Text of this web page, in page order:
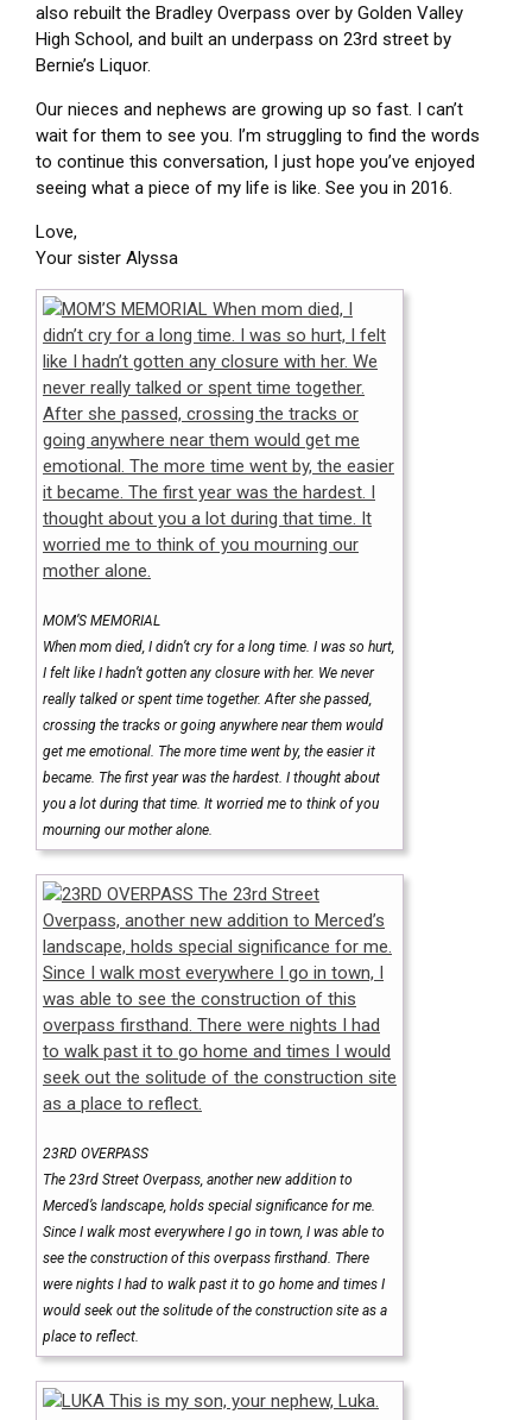
also rebuilt the Bradley Overpass over by Golden Valley
High School, and built an underpass on 23rd street by
Bernie’s Liquor.
Our nieces and nephews are growing up so fast. I can’t
wait for them to see you. I’m struggling to find the words
to continue this conversation, I just hope you’ve enjoyed
seeing what a piece of my life is like. See you in 2016.
Love,
Your sister Alyssa
MOM’S MEMORIAL
When mom died, I didn’t cry for a long time. I was so hurt,
I felt like I hadn’t gotten any closure with her. We never
really talked or spent time together. After she passed,
crossing the tracks or going anywhere near them would
get me emotional. The more time went by, the easier it
became. The first year was the hardest. I thought about
you a lot during that time. It worried me to think of you
mourning our mother alone.
23RD OVERPASS
The 23rd Street Overpass, another new addition to
Merced’s landscape, holds special significance for me.
Since I walk most everywhere I go in town, I was able to
see the construction of this overpass firsthand. There
were nights I had to walk past it to go home and times I
would seek out the solitude of the construction site as a
place to reflect.